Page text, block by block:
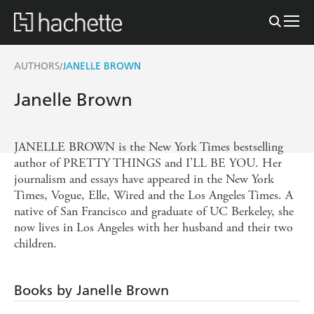
AUTHORS/JANELLE BROWN
Janelle Brown
JANELLE BROWN is the New York Times bestselling
author of PRETTY THINGS and I'LL BE YOU. Her
journalism and essays have appeared in the New York
Times, Vogue, Elle, Wired and the Los Angeles Times. A
native of San Francisco and graduate of UC Berkeley, she
now lives in Los Angeles with her husband and their two
children.
Books by Janelle Brown